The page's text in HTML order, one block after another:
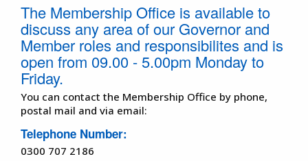
The Membership Office is available to
discuss any area of our Governor and
Member roles and responsibilites and is
open from 09.00 - 5.00pm Monday to
Friday.
You can contact the Membership Office by phone,
postal mail and via email:
Telephone Number:
0300 707 2186